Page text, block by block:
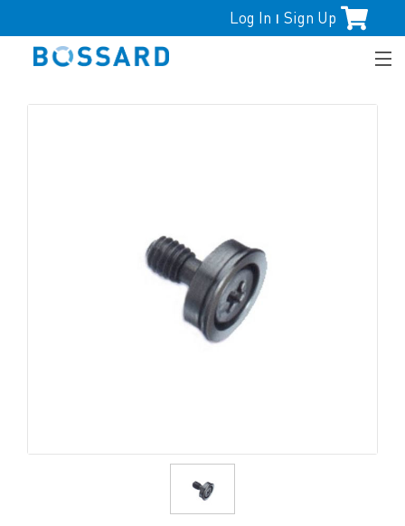
Log In | Sign Up